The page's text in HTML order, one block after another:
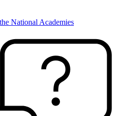
National Academies